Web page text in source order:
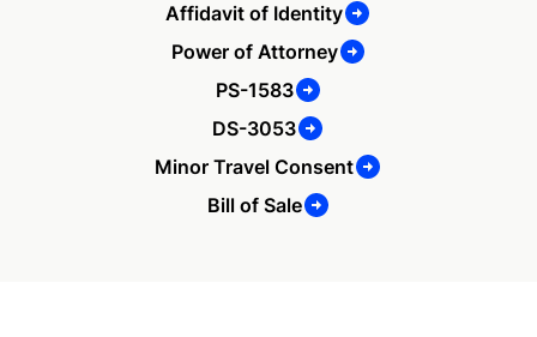
Affidavit of Identity
Power of Attorney
PS-1583
DS-3053
Minor Travel Consent
Bill of Sale